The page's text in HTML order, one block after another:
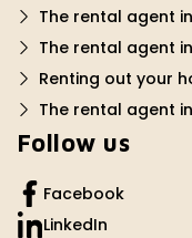
The rental agent
The rental agent
Renting out your
The rental agent
Follow us
Facebook
LinkedIn